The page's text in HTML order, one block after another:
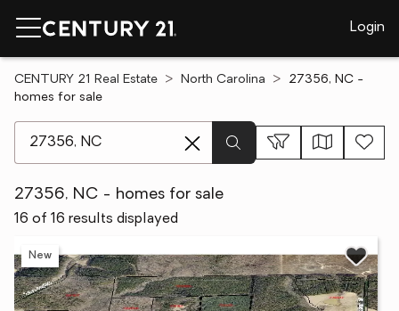
Login
CENTURY 21 Real Estate North Carolina
27356, NC -
homes for sale
27356, NC - homes for sale
16 of 16 results displayed
New